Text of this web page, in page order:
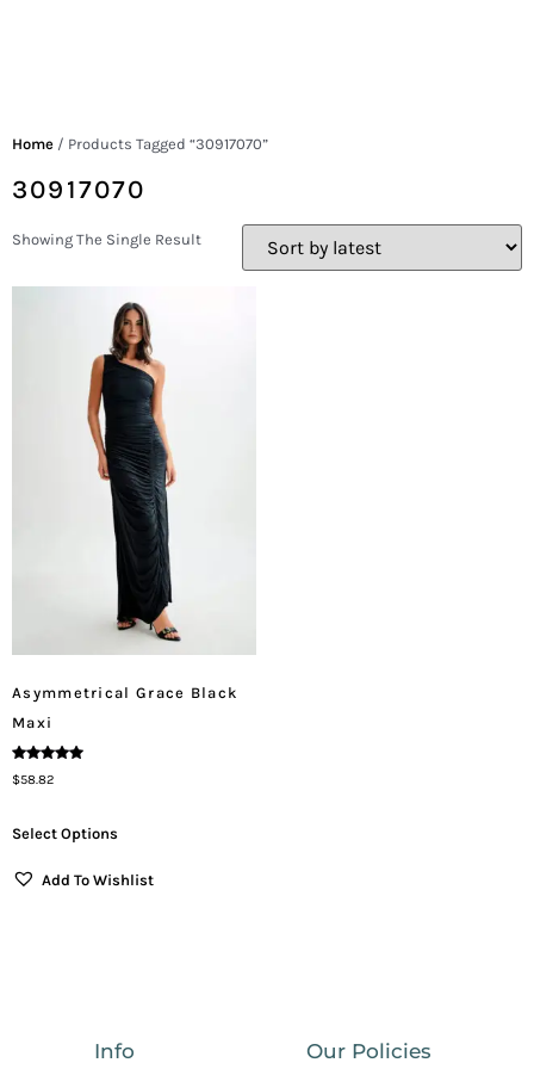
Home / Products Tagged “30917070”
30917070
Showing The Single Result
Asymmetrical Grace Black
Maxi
Rated
5.00
$58.82
Select Options
Add To Wishlist
Info Our Policies